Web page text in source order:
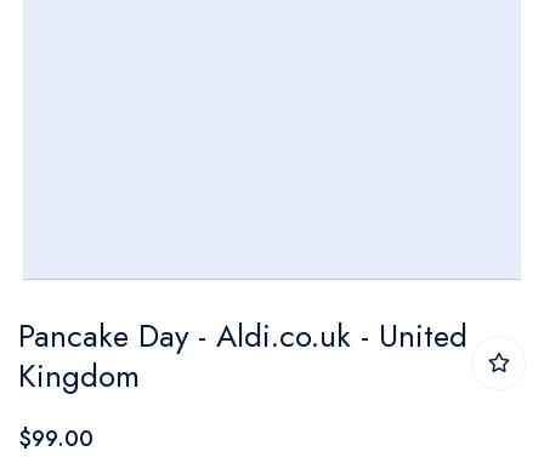
to
the
beginning
Pancake Day - Aldi.co.uk - United
Kingdom
$99.00